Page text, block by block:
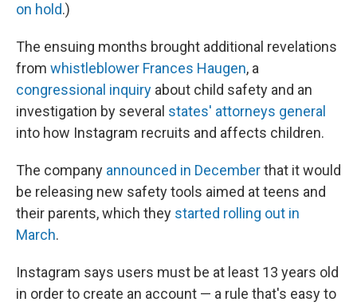
on hold.)
The ensuing months brought additional revelations
from whistleblower Frances Haugen, a
congressional inquiry about child safety and an
investigation by several states' attorneys general
into how Instagram recruits and affects children.
The company announced in Decemberthat it would
be releasing new safety tools aimed at teens and
their parents, which they started rolling out in
March.
Instagram says users must be at least 13 years old
in order to create an account — a rule that's easy to